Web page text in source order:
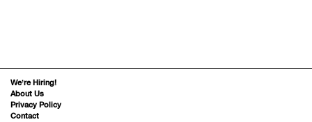
We’re Hiring!
About Us
Privacy Policy
Contact